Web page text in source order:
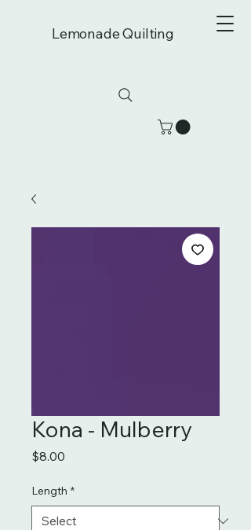
Lemonade Quilting
Kona - Mulberry
$8.00
Length *